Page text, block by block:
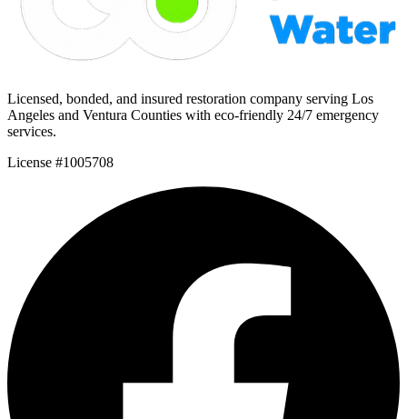
Licensed, bonded, and insured restoration company serving Los
Angeles and Ventura Counties with eco-friendly 24/7 emergency
services.
License #1005708